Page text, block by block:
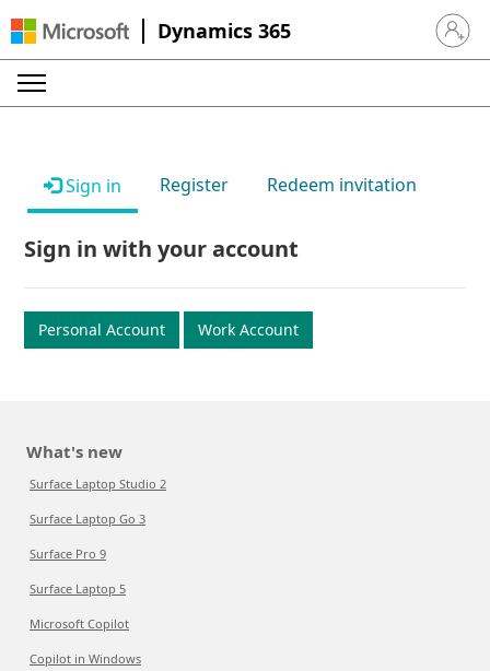
Dynamics 365 Sign in
Sign in Register Redeem invitation
Sign in with your account
Personal Account Work Account
What's new
Surface Laptop Studio 2
Surface Laptop Go 3
Surface Pro 9
Surface Laptop 5
Microsoft Copilot
Copilot in Windows